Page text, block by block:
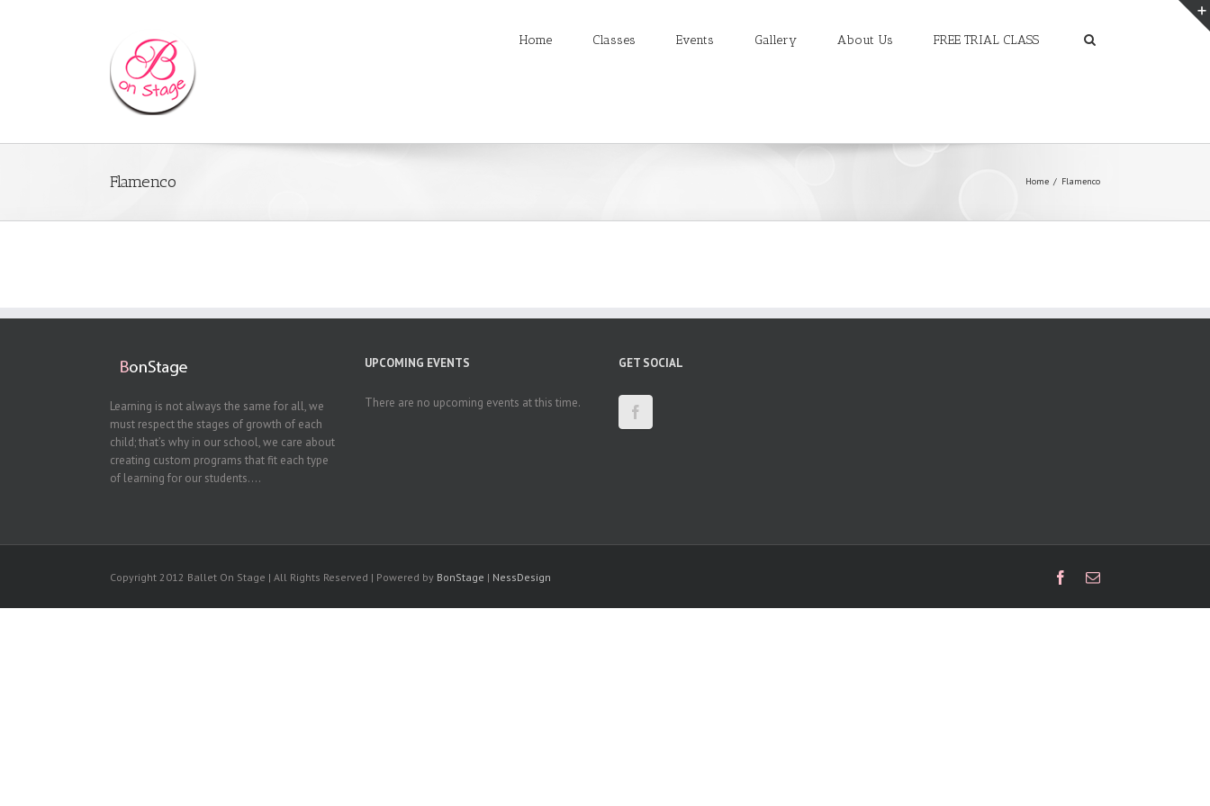
Home Classes Events Gallery About Us FREE TRIAL CLASS
Flamenco Home Flamenco
Learning is not always the same for all, we
must respect the stages of growth of each
child; that’s why in our school, we care about
creating custom programs that fit each type
of learning for our students....
UPCOMING EVENTS
There are no upcoming events at this time.
GET SOCIAL
Copyright 2012 Ballet On Stage | All Rights Reserved | Powered by BonStage | NessDesign